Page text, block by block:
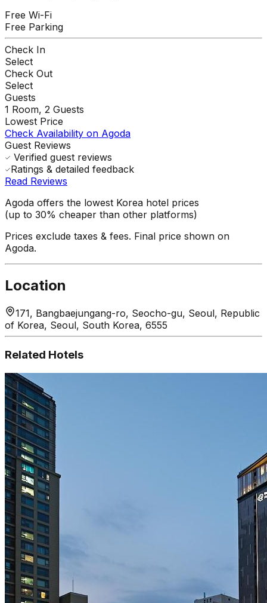
Free Wi-Fi
Free Parking
Check In
Select
Check Out
Select
Guests
1 Room, 2 Guests
Lowest Price
Check Availability on Agoda
Guest Reviews
Verified guest reviews
Ratings & detailed feedback
Read Reviews
Agoda offers the lowest Korea hotel prices
(up to 30% cheaper than other platforms)
Prices exclude taxes & fees. Final price shown on
Agoda.
Location
171, Bangbaejungang-ro, Seocho-gu, Seoul, Republic
of Korea, Seoul, South Korea, 6555
Related Hotels